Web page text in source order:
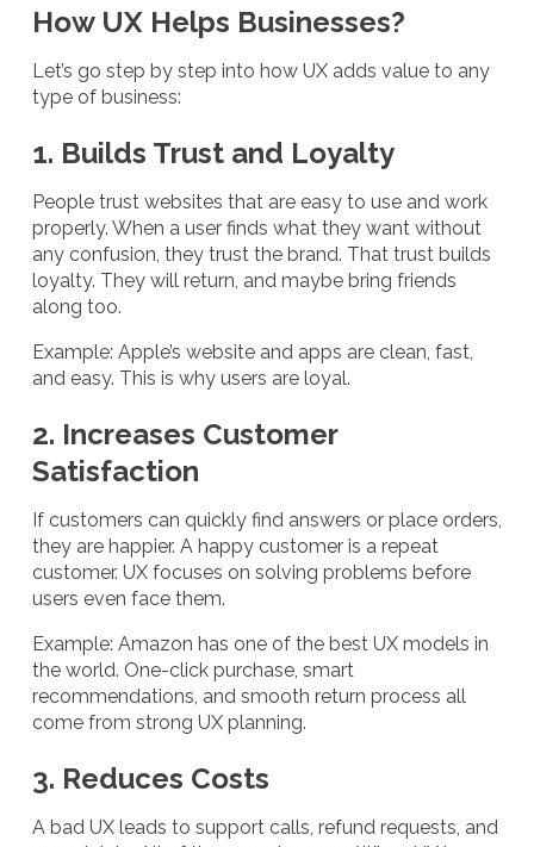
How UX Helps Businesses?
Let’s go step by step into how UX adds value to any
type of business:
1. Builds Trust and Loyalty
People trust websites that are easy to use and work
properly. When a user finds what they want without
any confusion, they trust the brand. That trust builds
loyalty. They will return, and maybe bring friends
along too.
Example: Apple’s website and apps are clean, fast,
and easy. This is why users are loyal.
2. Increases Customer
Satisfaction
If customers can quickly find answers or place orders,
they are happier. A happy customer is a repeat
customer. UX focuses on solving problems before
users even face them.
Example: Amazon has one of the best UX models in
the world. One-click purchase, smart
recommendations, and smooth return process all
come from strong UX planning.
3. Reduces Costs
A bad UX leads to support calls, refund requests, and